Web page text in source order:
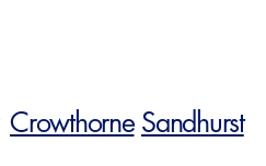
Crowthorne Sandhurst